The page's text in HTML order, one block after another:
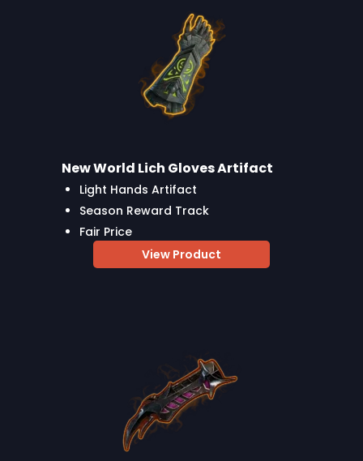
New World Lich Gloves Artifact
Light Hands Artifact
Season Reward Track
Fair Price
View Product